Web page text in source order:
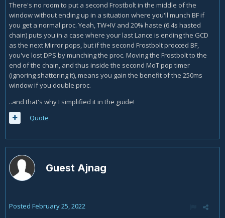
There's no room to put a second Frostbolt in the middle of the
window without ending up in a situation where you'll munch BF if
you get a normal proc. Yeah, TW+IV and 20% haste (6.4s hasted
chain) puts you in a case where your last Lance is ending the GCD
as the next Mirror pops, but if the second Frostbolt procced BF,
you've lost DPS by munching the proc. Moving the Frostbolt to the
end of the chain, and thus inside the second MoT pop timer
(ignoring shattering it), means you gain the benefit of the 250ms
window if you double proc.
..and that's why I simplified it in the guide!
Quote
Guest Ajnag
Posted February 25, 2022